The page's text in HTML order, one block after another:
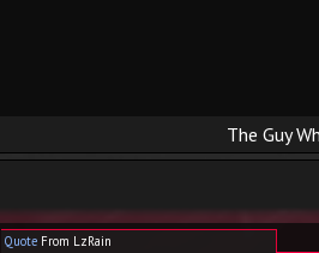
The Guy
Quote From LzRain